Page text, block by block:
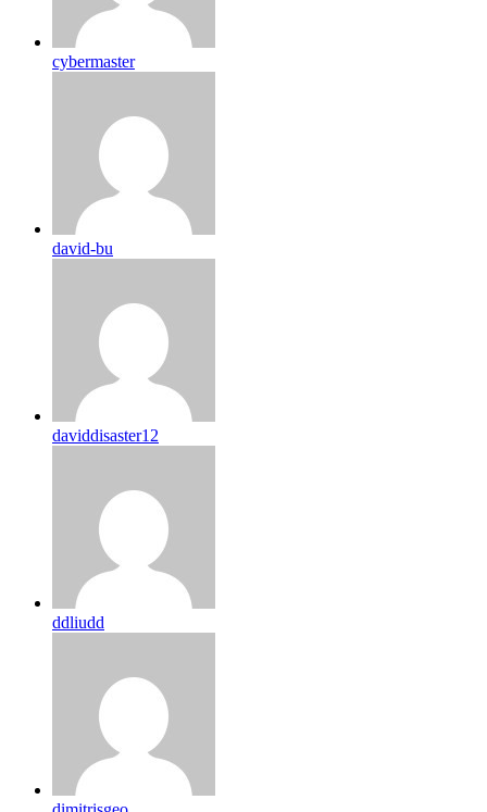
cybermaster
david-bu
daviddisaster12
ddliudd